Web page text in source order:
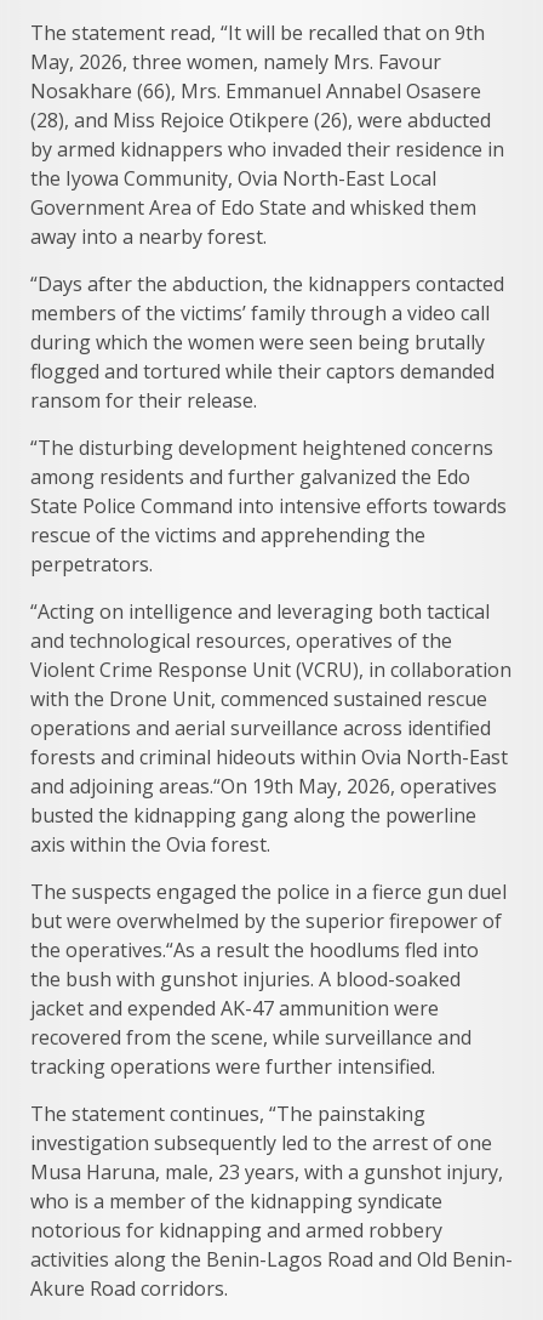
The statement read, “It will be recalled that on 9th
May, 2026, three women, namely Mrs. Favour
Nosakhare (66), Mrs. Emmanuel Annabel Osasere
(28), and Miss Rejoice Otikpere (26), were abducted
by armed kidnappers who invaded their residence in
the Iyowa Community, Ovia North-East Local
Government Area of Edo State and whisked them
away into a nearby forest.
“Days after the abduction, the kidnappers contacted
members of the victims’ family through a video call
during which the women were seen being brutally
flogged and tortured while their captors demanded
ransom for their release.
“The disturbing development heightened concerns
among residents and further galvanized the Edo
State Police Command into intensive efforts towards
rescue of the victims and apprehending the
perpetrators.
“Acting on intelligence and leveraging both tactical
and technological resources, operatives of the
Violent Crime Response Unit (VCRU), in collaboration
with the Drone Unit, commenced sustained rescue
operations and aerial surveillance across identified
forests and criminal hideouts within Ovia North-East
and adjoining areas.“On 19th May, 2026, operatives
busted the kidnapping gang along the powerline
axis within the Ovia forest.
The suspects engaged the police in a fierce gun duel
but were overwhelmed by the superior firepower of
the operatives.“As a result the hoodlums fled into
the bush with gunshot injuries. A blood-soaked
jacket and expended AK-47 ammunition were
recovered from the scene, while surveillance and
tracking operations were further intensified.
The statement continues, “The painstaking
investigation subsequently led to the arrest of one
Musa Haruna, male, 23 years, with a gunshot injury,
who is a member of the kidnapping syndicate
notorious for kidnapping and armed robbery
activities along the Benin-Lagos Road and Old Benin-
Akure Road corridors.